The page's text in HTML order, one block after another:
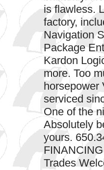
is flawless.
factory,
Navigation
Package
Kardon
more. Too
horsepower
serviced
One of the
Absolutely
yours.
Trades